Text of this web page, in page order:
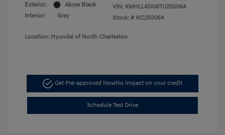
Exterior:
Abyss Black
Interior:
Gray
VIN: KMHLL4DG8TU250064
Stock: # NC250064
Location: Hyundai of North Charleston
Get Pre-approved NowNo impact on your credit
Schedule Test Drive